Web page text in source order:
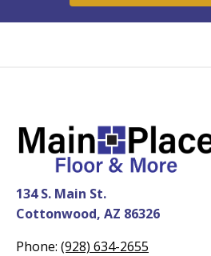
134 S. Main St.
Cottonwood, AZ 86326
Phone: (928) 634-2655